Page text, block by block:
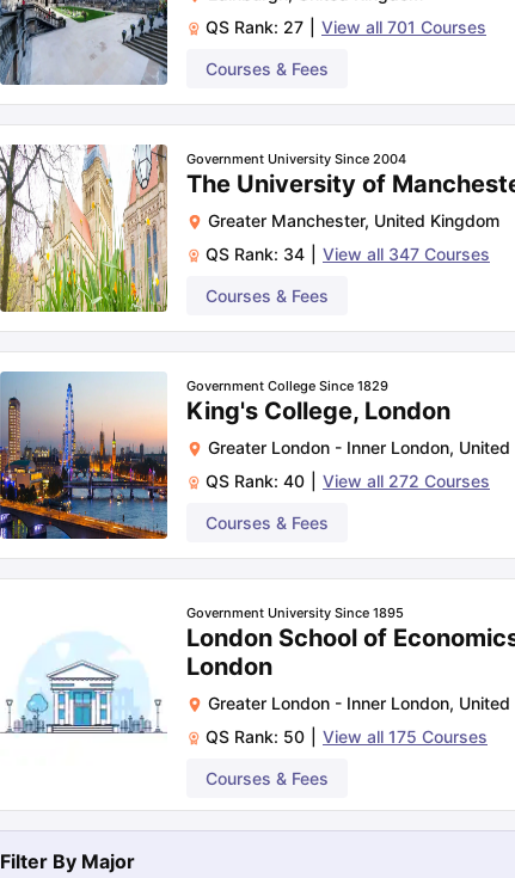
QS Rank: 27 View all 701 Courses
Courses & Fees
Government University Since 2004
The University of
Greater Manchester, United Kingdom
QS Rank: 34 View all 347 Courses
Courses & Fees
Government College Since 1829
King's College, London
Greater London - Inner London, United
QS Rank: 40 View all 272 Courses
Courses & Fees
Government University Since 1895
London School of
London
Greater London - Inner London, United
QS Rank: 50 View all 175 Courses
Courses & Fees
Filter By Major